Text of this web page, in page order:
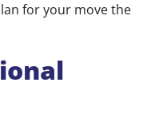
for your move the